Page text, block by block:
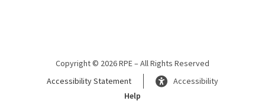
Copyright © 2026 RPE – All Rights Reserved
Accessibility Statement
Accessibility
Help